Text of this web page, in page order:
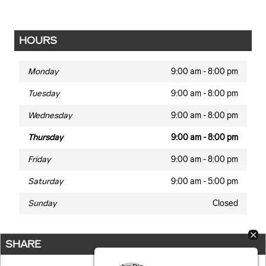
HOURS
Monday 9:00 am - 8:00 pm
Tuesday 9:00 am - 8:00 pm
Wednesday 9:00 am - 8:00 pm
Thursday 9:00 am - 8:00 pm
Friday 9:00 am - 8:00 pm
Saturday 9:00 am - 5:00 pm
Sunday Closed
SHARE